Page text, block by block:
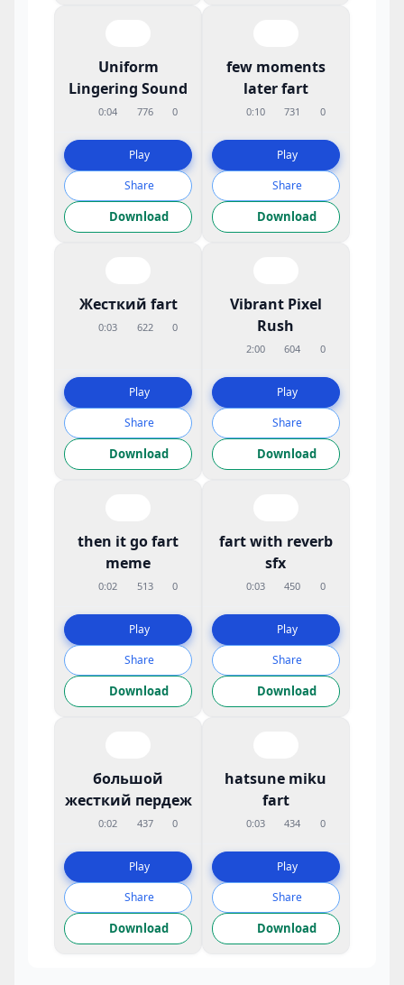
Uniform
Lingering Sound
0:04 776 0
Play
Share
Download
few moments
later fart
0:10 731 0
Play
Share
Download
Жесткий fart
0:03 622 0
Play
Share
Download
Vibrant Pixel
Rush
2:00 604 0
Play
Share
Download
then it go fart
meme
0:02 513 0
Play
Share
Download
fart with reverb
sfx
0:03 450 0
Play
Share
Download
большой
жесткий пердеж
0:02 437 0
Play
Share
Download
hatsune miku
fart
0:03 434 0
Play
Share
Download